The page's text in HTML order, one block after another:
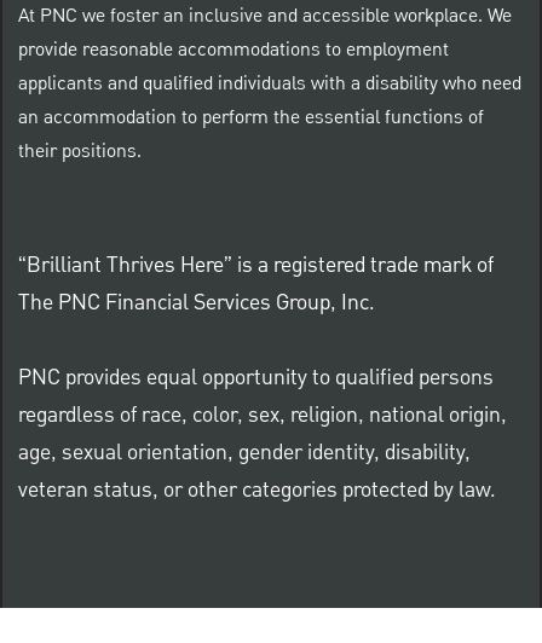
At PNC we foster an inclusive and accessible workplace. We
provide reasonable accommodations to employment
applicants and qualified individuals with a disability who need
an accommodation to perform the essential functions of
their positions.
“Brilliant Thrives Here” is a registered trade mark of
The PNC Financial Services Group, Inc.
PNC provides equal opportunity to qualified persons
regardless of race, color, sex, religion, national origin,
age, sexual orientation, gender identity, disability,
veteran status, or other categories protected by law.